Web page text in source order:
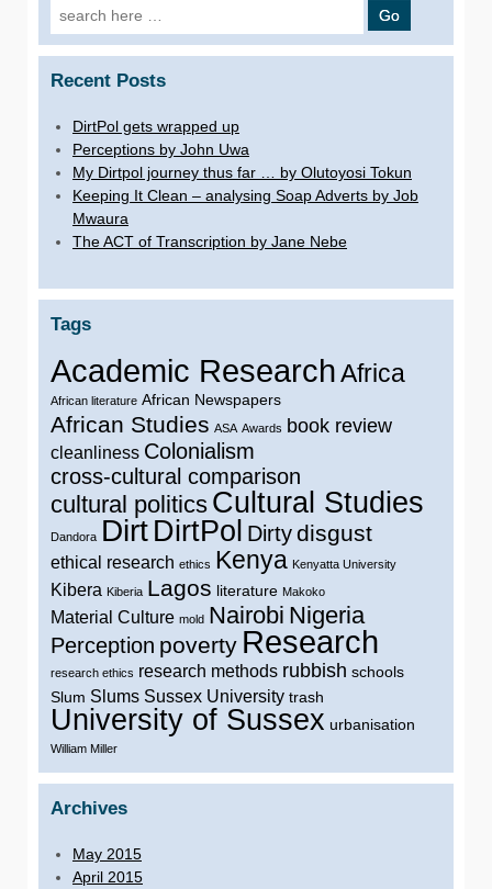
Search for:
Recent Posts
DirtPol gets wrapped up
Perceptions by John Uwa
My Dirtpol journey thus far … by Olutoyosi Tokun
Keeping It Clean – analysing Soap Adverts by Job
Mwaura
The ACT of Transcription by Jane Nebe
Tags
Academic ResearchAfrica
African literature African Newspapers
African Studies ASA Awards book review
cleanliness Colonialism
cross-cultural comparison
cultural politics Cultural Studies
Dandora Dirt DirtPol Dirtydisgust
ethical research ethics Kenya Kenyatta University
Kibera Kiberia Lagos literature Makoko
Material Culture mold Nairobi Nigeria
Perception poverty Research
research ethics research methods rubbish schools
Slum Slums Sussex University trash
University of Sussex urbanisation
William Miller
Archives
May 2015
April 2015